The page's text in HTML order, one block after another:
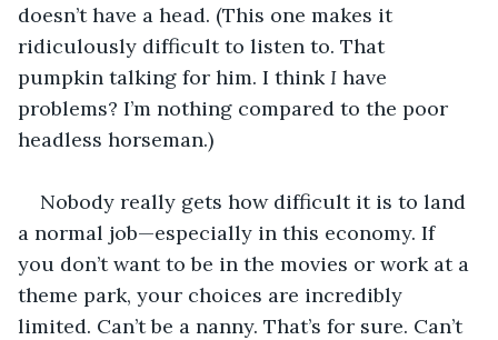
doesn’t have a head. (This one makes it
ridiculously difficult to listen to. That
pumpkin talking for him. I think I have
problems? I’m nothing compared to the poor
headless horseman.)
Nobody really gets how difficult it is to land
a normal job—especially in this economy. If
you don’t want to be in the movies or work at a
theme park, your choices are incredibly
limited. Can’t be a nanny. That’s for sure. Can’t